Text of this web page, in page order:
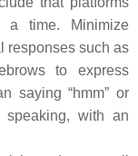
time. Minimize
responses such as
to express
saying “hmm” or
speaking, with an